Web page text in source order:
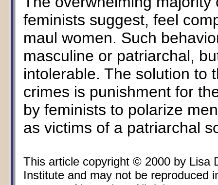
feminists suggest, feel
maul women. Such
masculine or patriarchal,
intolerable. The solution to
crimes is punishment for
by feminists to polarize
as victims of a patriarchal
This article copyright © 2000 by Lisa
Institute and may not be reproduced